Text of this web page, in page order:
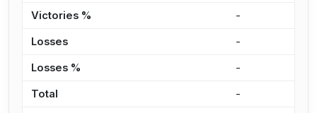
Victories % -
Losses -
Losses % -
Total -